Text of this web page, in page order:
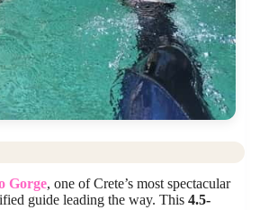
Gorge, one of Crete’s most spectacular
guide leading the way. This 4.5-